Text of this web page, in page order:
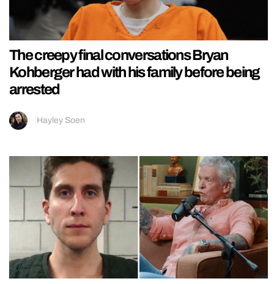
The creepy final conversations Bryan
Kohberger had with his family before being
arrested
Hayley Soen